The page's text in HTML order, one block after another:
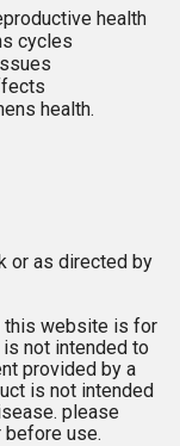
health
cycles
health.
or as directed by
this website is for
not intended to
provided by a
is not intended
please
use.